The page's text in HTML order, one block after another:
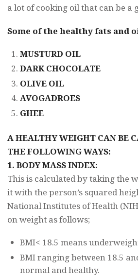
a lot of cooking oil that can be a
Some of the healthy fats and
MUSTURD OIL
DARK CHOCOLATE
OLIVE OIL
AVOGADROES
GHEE
A HEALTHY WEIGHT CAN BE
THE FOLLOWING WAYS:
1. BODY MASS INDEX:
This is calculated by taking the
it with the person’s squared
National Institutes of Health
on weight as follows;
BMI< 18.5 means
BMI ranging between 18.5
normal and healthy.